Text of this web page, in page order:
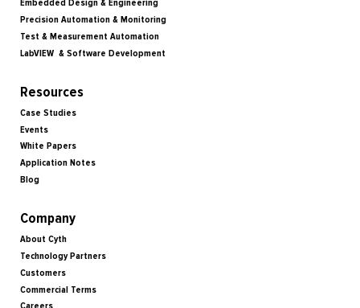
Embedded Design & Engineering
Precision Automation & Monitoring
Test & Measurement Automation
LabVIEW & Software Development
Resources
Case Studies
Events
White Papers
Application Notes
Blog
Company
About Cyth
Technology Partners
Customers
Commercial Terms